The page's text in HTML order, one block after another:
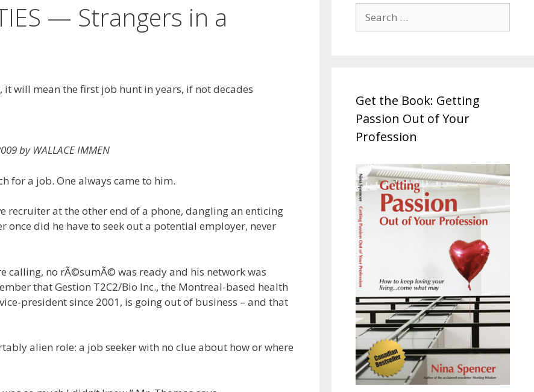
— Strangers in a
will mean the first job hunt in years, if not decades
by WALLACE IMMEN
for a job. One always came to him.
recruiter at the other end of a phone, dangling an enticing
once did he have to seek out a potential employer, never
calling, no rÃ©sumÃ© was ready and his network was
that Gestion T2C2/Bio Inc., the Montreal-based health
president since 2001, is going out of business – and that
alien role: a job seeker with no clue about how or where
for:
Get the Book: Getting
Passion Out of Your
Profession